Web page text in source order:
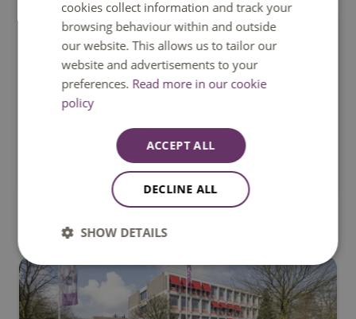
Mgr. Claessensstraat 4, Sittard
's Hertogenbosch
cookies collect information and track your
browsing behaviour within and outside
our website. This allows us to tailor our
website and advertisements to your
preferences. Read more in our cookie
policy
ACCEPT ALL
DECLINE ALL
SHOW DETAILS